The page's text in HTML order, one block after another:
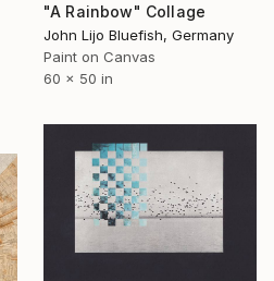
"A Rainbow" Collage
John Lijo Bluefish, Germany
Paint on Canvas
60 x 50 in